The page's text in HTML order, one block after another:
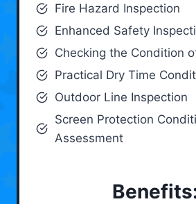
Fire Hazard Inspection
Enhanced Safety
Checking the Condition
Practical Dry Time
Outdoor Line Inspection
Screen Protection
Assessment